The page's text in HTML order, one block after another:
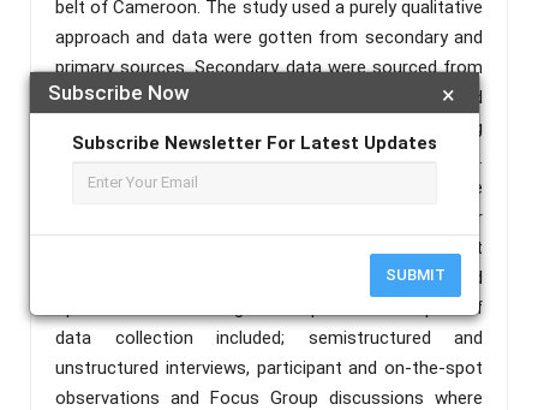
×
Subscribe Now
Subscribe Newsletter For Latest Updates
SUBMIT
belt of Cameroon. The study used a purely qualitative
approach and data were gotten from secondary and
primary sources. Secondary data were sourced from
soft and hard copies of published and unpolished
documents, relevant decrees and charters patterning
to maritime transport infrastructure and facilities.
Primary data were obtained basically from the three
port sites (Tiko, Limbe and Idenau). The rationale for
the choice of these port sites was to appreciate port
infrastructure and facilities use for transactional and
operational functioning of the ports. Techniques of
data collection included; semistructured and
unstructured interviews, participant and on-the-spot
observations and Focus Group discussions where